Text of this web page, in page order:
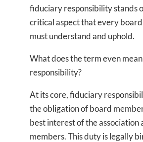
fiduciary responsibility stands
critical aspect that every
must understand and uphold.
What does the term even
responsibility?
At its core, fiduciary
the obligation of board
best interest of the association
members. This duty is legally